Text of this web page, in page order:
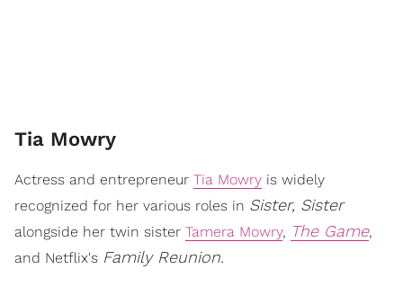
Tia Mowry
Actress and entrepreneur Tia Mowry is widely
recognized for her various roles in Sister, Sister
alongside her twin sister Tamera Mowry, The Game,
and Netflix's Family Reunion.